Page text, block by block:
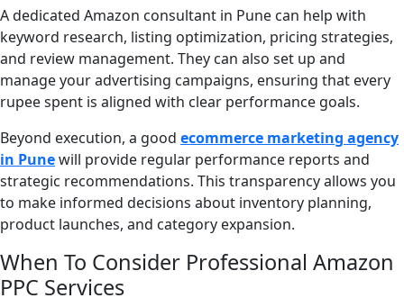
A dedicated Amazon consultant in Pune can help with
keyword research, listing optimization, pricing strategies,
and review management. They can also set up and
manage your advertising campaigns, ensuring that every
rupee spent is aligned with clear performance goals.
Beyond execution, a good ecommerce marketing agency
in Punewill provide regular performance reports and
strategic recommendations. This transparency allows you
to make informed decisions about inventory planning,
product launches, and category expansion.
When To Consider Professional Amazon
PPC Services